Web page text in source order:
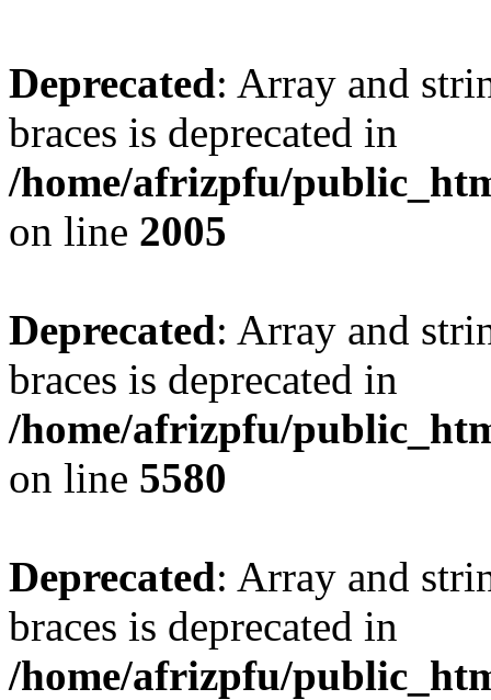
Deprecated: Array and
braces is deprecated in
/home/afrizpfu/
on line 2005
Deprecated: Array and
braces is deprecated in
/home/afrizpfu/
on line 5580
Deprecated: Array and
braces is deprecated in
/home/afrizpfu/